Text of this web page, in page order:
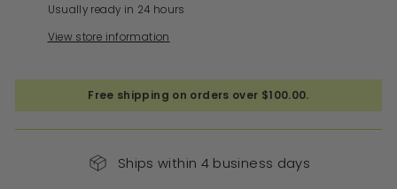
Usually ready in 24 hours
View store information
Free shipping on orders over $100.00.
Ships within 4 business days